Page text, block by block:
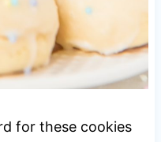
for these cookies